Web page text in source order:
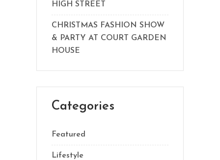
HIGH STREET
CHRISTMAS FASHION SHOW
& PARTY AT COURT GARDEN
HOUSE
Categories
Featured
Lifestyle